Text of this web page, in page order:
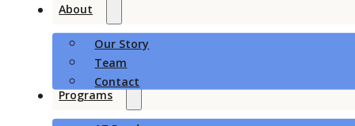
About
Our Story
Team
Contact
Programs